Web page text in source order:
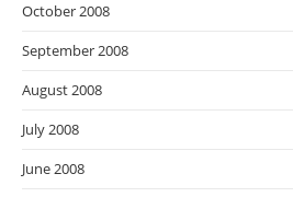
October 2008
September 2008
August 2008
July 2008
June 2008